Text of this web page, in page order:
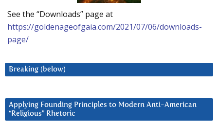
See the “Downloads” page at
https://goldenageofgaia.com/2021/07/06/downloads-
page/
Breaking (below)
Applying Founding Principles to Modern Anti-American
“Religious” Rhetoric